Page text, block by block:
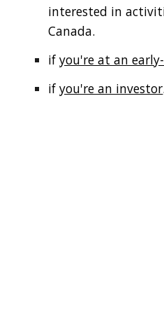
interested in
Canada.
ifyou're at an
ifyou're an investor.